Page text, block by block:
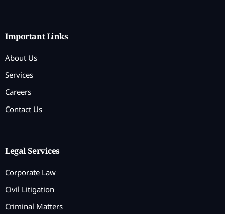
Important Links
About Us
Services
Careers
Contact Us
Legal Services
Corporate Law
Civil Litigation
Criminal Matters